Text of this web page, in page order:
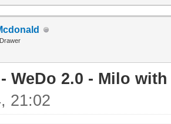
WeDo 2.0 - Milo
21:02